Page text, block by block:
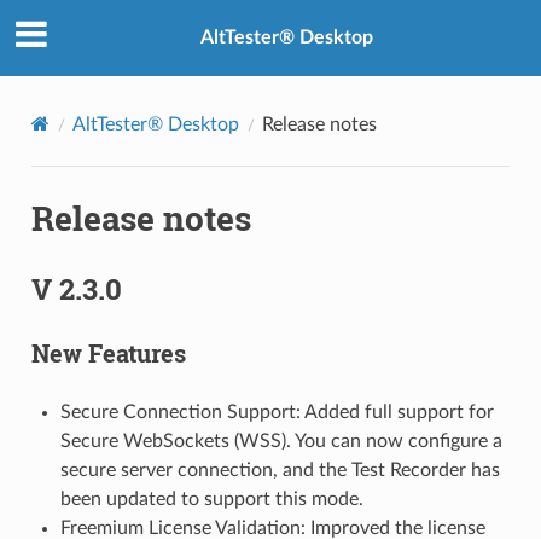
AltTester® Desktop
AltTester® Desktop Release notes
Release notes
V 2.3.0
New Features
Secure Connection Support: Added full support for
Secure WebSockets (WSS). You can now configure a
secure server connection, and the Test Recorder has
been updated to support this mode.
Freemium License Validation: Improved the license